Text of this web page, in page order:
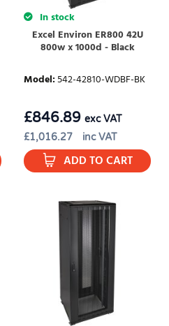
In stock
Excel Environ ER800 42U
800w x 1000d - Black
Model:542-42810-WDBF-BK
£1,016.27 inc VAT
£846.89 exc VAT
ADD TO CART